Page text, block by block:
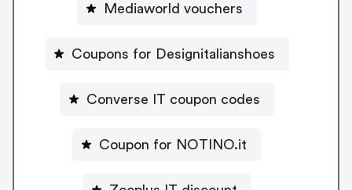
Mediaworld vouchers
Coupons for Designitalianshoes
Converse IT coupon codes
Coupon for NOTINO.it